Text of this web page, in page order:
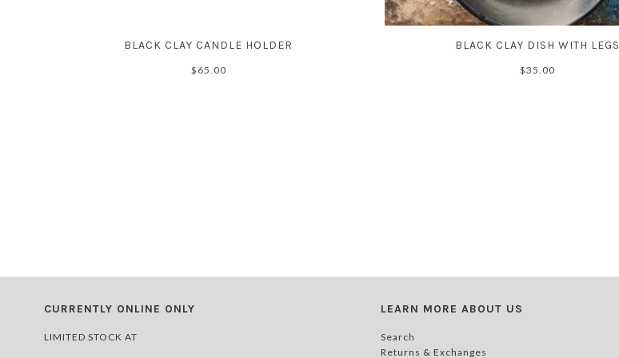
BLACK CLAY CANDLE HOLDER
$65.00
BLACK CLAY DISH WITH LEGS
$35.00
CURRENTLY ONLINE ONLY
LIMITED STOCK AT
LEARN MORE ABOUT US
Search
Returns & Exchanges